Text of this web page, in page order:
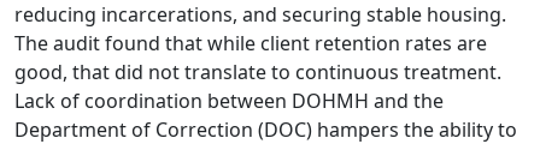
reducing incarcerations, and securing stable housing.
The audit found that while client retention rates are
good, that did not translate to continuous treatment.
Lack of coordination between DOHMH and the
Department of Correction (DOC) hampers the ability to